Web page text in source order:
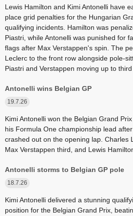
Lewis Hamilton and Kimi Antonelli have
place grid penalties for the Hungarian
qualifying incidents. Hamilton was
Piastri, while Antonelli was punished for
flags after Max Verstappen's spin. The
Leclerc to the front row alongside pole-
Piastri and Verstappen moving up to third
Antonelli wins Belgian GP
19.7.26
Kimi Antonelli won the Belgian Grand
his Formula One championship lead
crashed out on the opening lap. Charles
Max Verstappen third, and Lewis
Antonelli storms to Belgian GP pole
18.7.26
Kimi Antonelli delivered a stunning
position for the Belgian Grand Prix,